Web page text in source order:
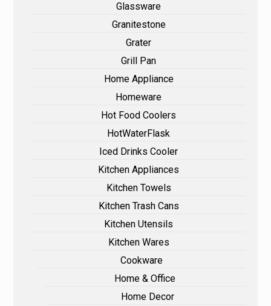
Glassware
Granitestone
Grater
Grill Pan
Home Appliance
Homeware
Hot Food Coolers
HotWaterFlask
Iced Drinks Cooler
Kitchen Appliances
Kitchen Towels
Kitchen Trash Cans
Kitchen Utensils
Kitchen Wares
Cookware
Home & Office
Home Decor